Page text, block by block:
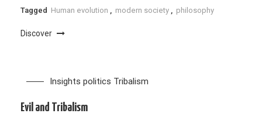
Tagged Human evolution , modern society , philosophy
Discover
Insights politics Tribalism
Evil and Tribalism